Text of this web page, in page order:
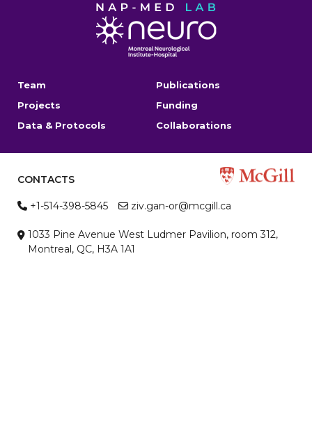
Team
Publications
Projects
Funding
Data & Protocols
Collaborations
CONTACTS
+1-514-398-5845 ziv.gan-or@mcgill.ca
1033 Pine Avenue West Ludmer Pavilion, room 312,
Montreal, QC, H3A 1A1